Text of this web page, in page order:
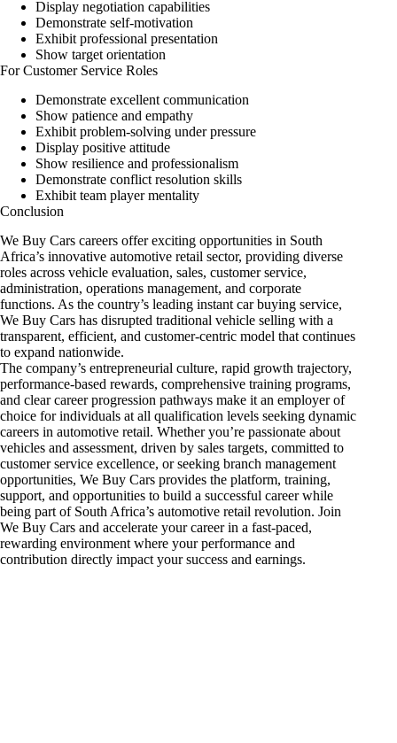
Display negotiation capabilities
Demonstrate self-motivation
Exhibit professional presentation
Show target orientation
For Customer Service Roles
Demonstrate excellent communication
Show patience and empathy
Exhibit problem-solving under pressure
Display positive attitude
Show resilience and professionalism
Demonstrate conflict resolution skills
Exhibit team player mentality
Conclusion
We Buy Cars careers offer exciting opportunities in South
Africa’s innovative automotive retail sector, providing diverse
roles across vehicle evaluation, sales, customer service,
administration, operations management, and corporate
functions. As the country’s leading instant car buying service,
We Buy Cars has disrupted traditional vehicle selling with a
transparent, efficient, and customer-centric model that continues
to expand nationwide.
The company’s entrepreneurial culture, rapid growth trajectory,
performance-based rewards, comprehensive training programs,
and clear career progression pathways make it an employer of
choice for individuals at all qualification levels seeking dynamic
careers in automotive retail. Whether you’re passionate about
vehicles and assessment, driven by sales targets, committed to
customer service excellence, or seeking branch management
opportunities, We Buy Cars provides the platform, training,
support, and opportunities to build a successful career while
being part of South Africa’s automotive retail revolution. Join
We Buy Cars and accelerate your career in a fast-paced,
rewarding environment where your performance and
contribution directly impact your success and earnings.